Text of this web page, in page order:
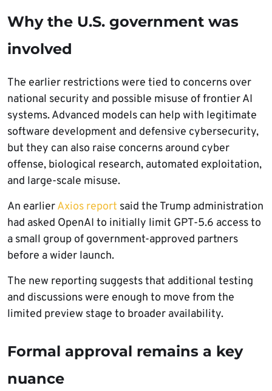
Why the U.S. government was
involved
The earlier restrictions were tied to concerns over
national security and possible misuse of frontier AI
systems. Advanced models can help with legitimate
software development and defensive cybersecurity,
but they can also raise concerns around cyber
offense, biological research, automated exploitation,
and large-scale misuse.
An earlierAxios report said the Trump administration
had asked OpenAI to initially limit GPT-5.6 access to
a small group of government-approved partners
before a wider launch.
The new reporting suggests that additional testing
and discussions were enough to move from the
limited preview stage to broader availability.
Formal approval remains a key
nuance